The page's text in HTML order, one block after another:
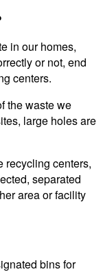
in our homes,
or not, end
centers.
the waste we
large holes are
recycling centers,
separated
area or facility
bins for